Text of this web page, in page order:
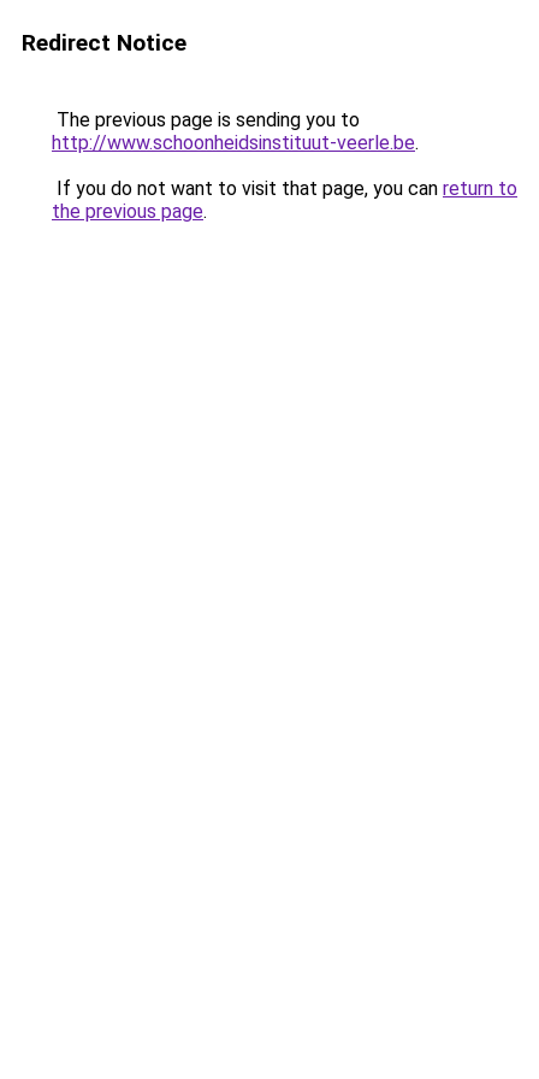
Redirect Notice
The previous page is sending you to
http://www.schoonheidsinstituut-veerle.be.
If you do not want to visit that page, you can return to
the previous page.